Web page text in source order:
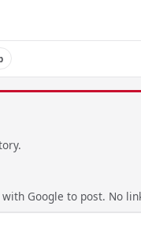
Google to post. No